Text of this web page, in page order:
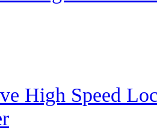
High Speed